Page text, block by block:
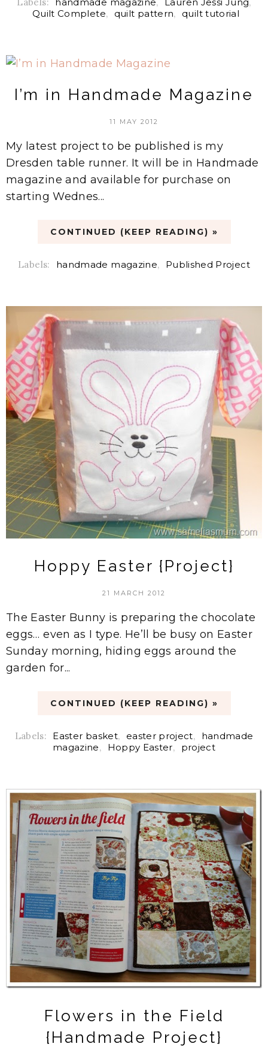
Quilt Complete, quilt pattern, quilt tutorial
I’m in Handmade Magazine
11 MAY 2012
My latest project to be published is my
Dresden table runner. It will be in Handmade
magazine and available for purchase on
starting Wednes...
CONTINUED (KEEP READING) »
Labels: handmade magazine, Published Project
Hoppy Easter {Project}
21 MARCH 2012
The Easter Bunny is preparing the chocolate
eggs… even as I type. He’ll be busy on Easter
Sunday morning, hiding eggs around the
garden for...
CONTINUED (KEEP READING) »
Labels: Easter basket, easter project,
handmade
magazine, Hoppy Easter, project
Flowers in the Field
{Handmade Project}